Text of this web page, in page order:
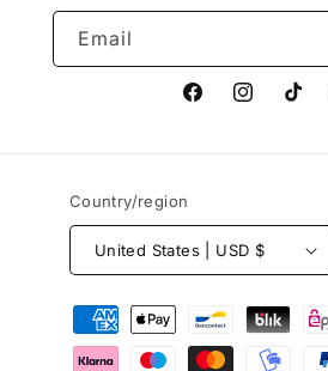
Email
FacebookInstagramTikTok
Country/region
United States | USD $
Payment
methods